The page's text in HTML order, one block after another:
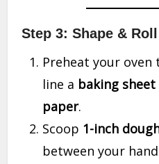
Step 3: Shape & Roll
Preheat your
line a baking
paper.
Scoop 1-inch
between your